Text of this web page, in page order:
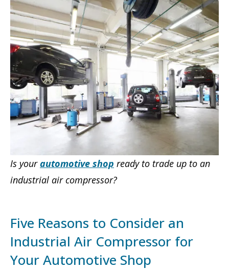
Is yourautomotive shop ready to trade up to an
industrial air compressor?
Five Reasons to Consider an
Industrial Air Compressor for
Your Automotive Shop